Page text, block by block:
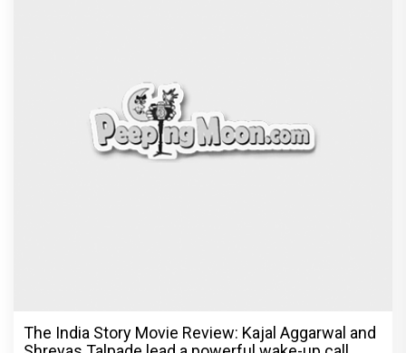
The India Story Movie Review: Kajal Aggarwal and